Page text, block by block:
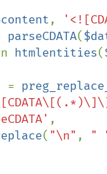
,
parseCDATA(
htmlentities(
=
,
( "\n" , "